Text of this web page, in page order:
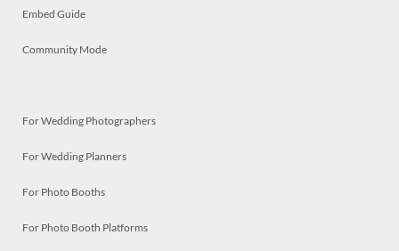
Embed Guide
Community Mode
For Wedding Photographers
For Wedding Planners
For Photo Booths
For Photo Booth Platforms